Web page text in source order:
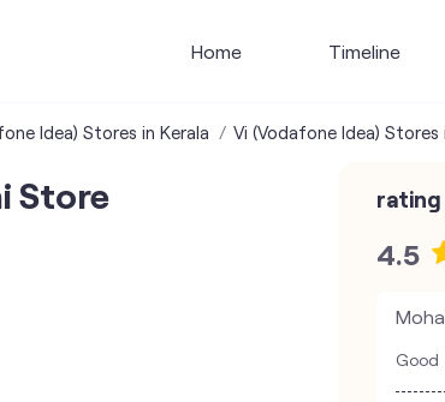
Home Timeline
Idea) Stores in Kerala Vi (Vodafone Idea)
Store rating
4.5
Good